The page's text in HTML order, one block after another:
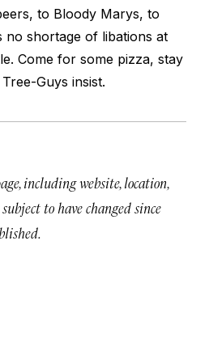
to Bloody Marys, to
no shortage of libations at
Come for some pizza, stay
Guys insist.
including website, location,
to have changed since